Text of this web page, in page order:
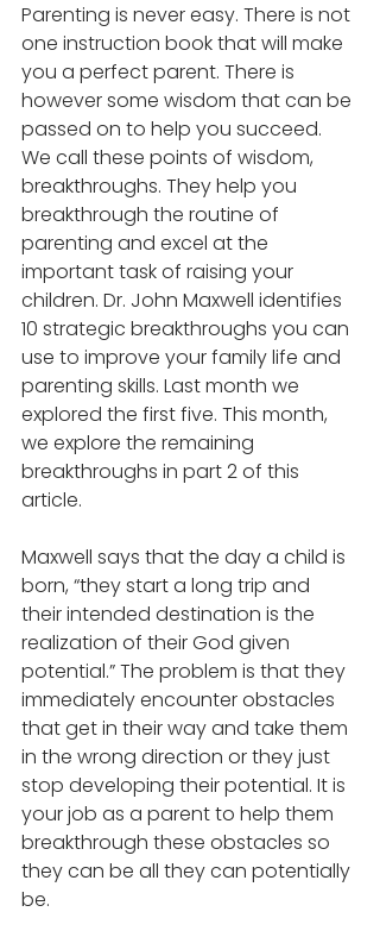
Parenting is never easy. There is not
one instruction book that will make
you a perfect parent. There is
however some wisdom that can be
passed on to help you succeed.
We call these points of wisdom,
breakthroughs. They help you
breakthrough the routine of
parenting and excel at the
important task of raising your
children. Dr. John Maxwell identifies
10 strategic breakthroughs you can
use to improve your family life and
parenting skills. Last month we
explored the first five. This month,
we explore the remaining
breakthroughs in part 2 of this
article.
Maxwell says that the day a child is
born, “they start a long trip and
their intended destination is the
realization of their God given
potential.” The problem is that they
immediately encounter obstacles
that get in their way and take them
in the wrong direction or they just
stop developing their potential. It is
your job as a parent to help them
breakthrough these obstacles so
they can be all they can potentially
be.